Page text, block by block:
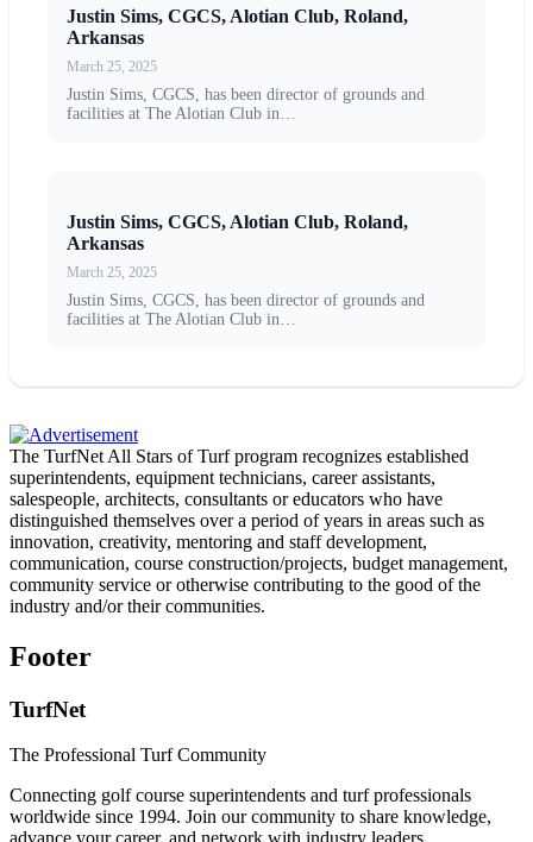
Justin Sims, CGCS, Alotian Club, Roland,
Arkansas
March 25, 2025
Justin Sims, CGCS, has been director of grounds and
facilities at The Alotian Club in…
Justin Sims, CGCS, Alotian Club, Roland,
Arkansas
March 25, 2025
Justin Sims, CGCS, has been director of grounds and
facilities at The Alotian Club in…
The TurfNet All Stars of Turf program recognizes established
superintendents, equipment technicians, career assistants,
salespeople, architects, consultants or educators who have
distinguished themselves over a period of years in areas such as
innovation, creativity, mentoring and staff development,
communication, course construction/projects, budget management,
community service or otherwise contributing to the good of the
industry and/or their communities.
Footer
TurfNet
The Professional Turf Community
Connecting golf course superintendents and turf professionals
worldwide since 1994. Join our community to share knowledge,